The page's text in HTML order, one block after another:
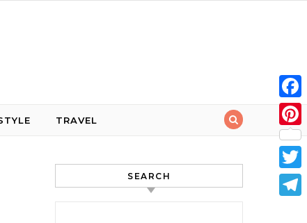
TRAVEL
SEARCH